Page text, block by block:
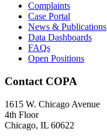
Complaints
Case Portal
News & Publications
Data Dashboards
FAQs
Open Positions
Contact COPA
1615 W. Chicago Avenue
4th Floor
Chicago, IL 60622